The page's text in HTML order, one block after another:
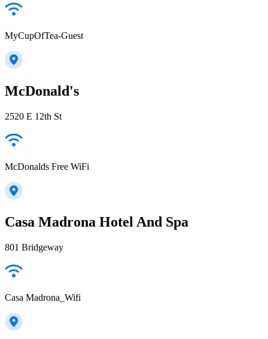
MyCupOfTea-Guest
McDonald's
2520 E 12th St
McDonalds Free WiFi
Casa Madrona Hotel And Spa
801 Bridgeway
Casa Madrona_Wifi